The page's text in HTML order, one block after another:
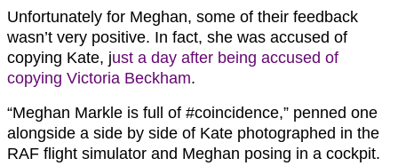
Unfortunately for Meghan, some of their feedback
wasn’t very positive. In fact, she was accused of
copying Kate, just a day after being accused of
copying Victoria Beckham.
“Meghan Markle is full of #coincidence,” penned one
alongside a side by side of Kate photographed in the
RAF flight simulator and Meghan posing in a cockpit.